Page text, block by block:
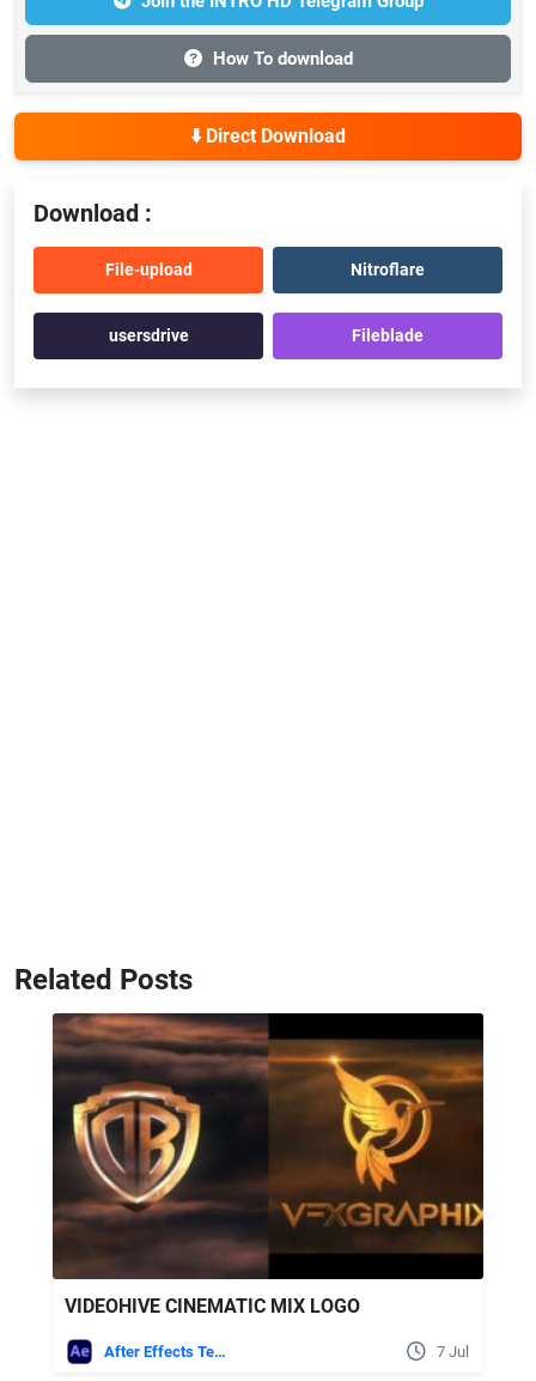
How To download
⬇️ Direct Download
Download :
File-upload Nitroflare
usersdrive Fileblade
Related Posts
VIDEOHIVE CINEMATIC MIX LOGO
After Effects Templates 7 Jul